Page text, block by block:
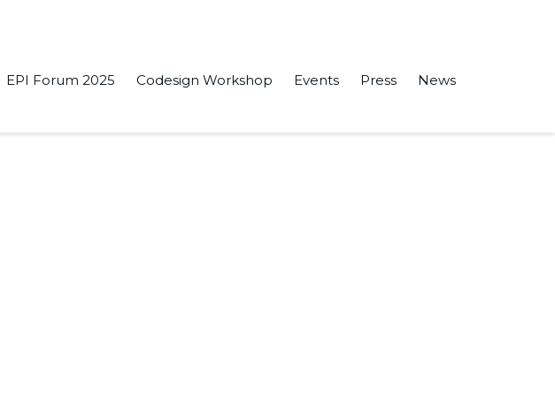
EPI Forum 2025 Codesign Workshop Events Press News